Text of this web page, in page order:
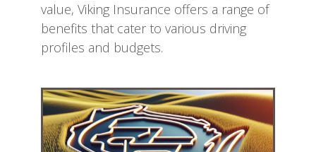
value, Viking Insurance offers a range of
benefits that cater to various driving
profiles and budgets.